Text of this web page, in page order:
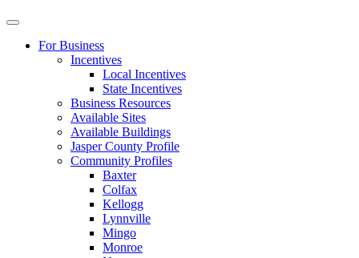
Toggle navigation
For Business
Incentives
Local Incentives
State Incentives
Business Resources
Available Sites
Available Buildings
Jasper County Profile
Community Profiles
Baxter
Colfax
Kellogg
Lynnville
Mingo
Monroe